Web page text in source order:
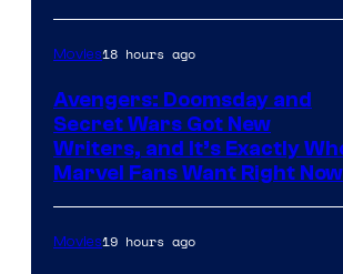
Movies18 hours ago
Avengers: Doomsday and
Secret Wars Got New
Writers, and It’s Exactly
Marvel Fans Want Right Now
Movies19 hours ago